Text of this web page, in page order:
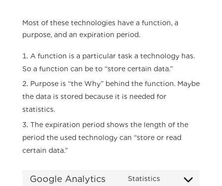
Most of these technologies have a function, a
purpose, and an expiration period.
A function is a particular task a technology has.
So a function can be to “store certain data.”
Purpose is “the Why” behind the function. Maybe
the data is stored because it is needed for
statistics.
The expiration period shows the length of the
period the used technology can “store or read
certain data.”
Google Analytics Statistics
Consent